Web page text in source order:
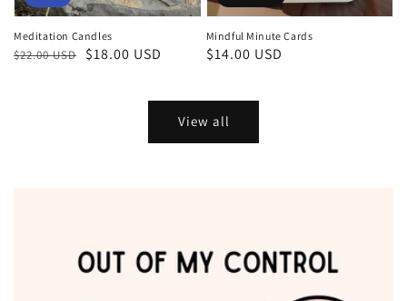
Meditation Candles
Regular
$22.00 USD
Sale
$18.00 USD
Mindful Minute Cards
Regular
$14.00 USD
View all